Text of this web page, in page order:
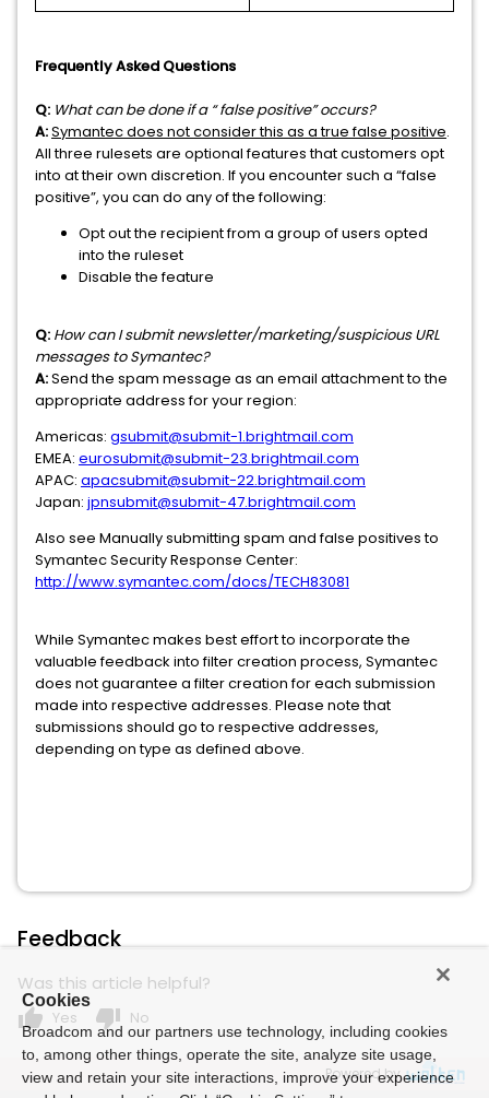
Frequently Asked Questions
Q: What can be done if a “ false positive” occurs?
A:Symantec does not consider this as a true false positive.
All three rulesets are optional features that customers opt
into at their own discretion. If you encounter such a “false
positive”, you can do any of the following:
Opt out the recipient from a group of users opted
into the ruleset
Disable the feature
Q: How can I submit newsletter/marketing/suspicious URL
messages to Symantec?
A:Send the spam message as an email attachment to the
appropriate address for your region:
Americas: gsubmit@submit-1.brightmail.com
EMEA: eurosubmit@submit-23.brightmail.com
APAC: apacsubmit@submit-22.brightmail.com
Japan: jpnsubmit@submit-47.brightmail.com
Also see Manually submitting spam and false positives to
Symantec Security Response Center:
http://www.symantec.com/docs/TECH83081
While Symantec makes best effort to incorporate the
valuable feedback into filter creation process, Symantec
does not guarantee a filter creation for each submission
made into respective addresses. Please note that
submissions should go to respective addresses,
depending on type as defined above.
Feedback
Was this article helpful?
thumb_up Yes thumb_down No
Powered by
Cookies
Broadcom and our partners use technology, including cookies
to, among other things, operate the site, analyze site usage,
view and retain your site interactions, improve your experience